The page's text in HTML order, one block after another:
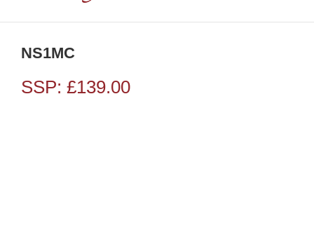
NS1MC
SSP: £139.00